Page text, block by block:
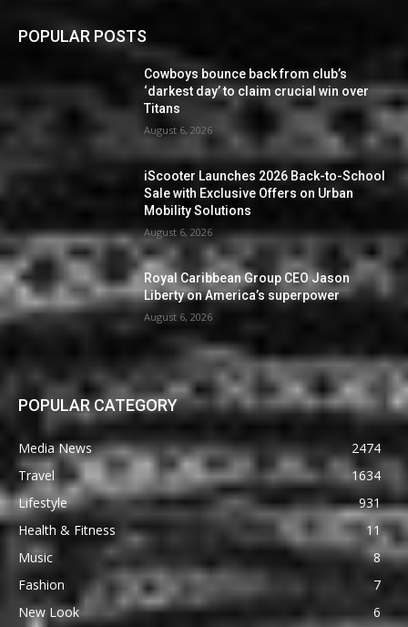
POPULAR POSTS
Cowboys bounce back from club’s
‘darkest day’ to claim crucial win over
Titans
August 6, 2026
iScooter Launches 2026 Back-to-School
Sale with Exclusive Offers on Urban
Mobility Solutions
August 6, 2026
Royal Caribbean Group CEO Jason
Liberty on America’s superpower
August 6, 2026
POPULAR CATEGORY
Media News
2474
Travel
1634
Lifestyle
931
Health & Fitness
11
Music
8
Fashion
7
New Look
6